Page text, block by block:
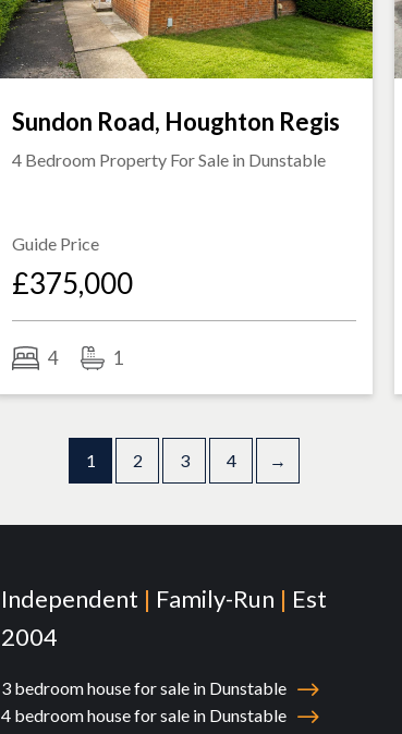
Sundon Road, Houghton Regis
4 Bedroom Property For Sale in Dunstable
Guide Price
£375,000
4 1
1 2 3 4 →
Independent | Family-Run | Est
2004
3 bedroom house for sale in Dunstable
4 bedroom house for sale in Dunstable